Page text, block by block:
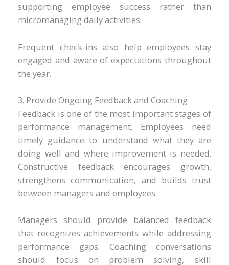
supporting employee success rather than
micromanaging daily activities.
Frequent check-ins also help employees stay
engaged and aware of expectations throughout
the year.
3. Provide Ongoing Feedback and Coaching
Feedback is one of the most important stages of
performance management. Employees need
timely guidance to understand what they are
doing well and where improvement is needed.
Constructive feedback encourages growth,
strengthens communication, and builds trust
between managers and employees.
Managers should provide balanced feedback
that recognizes achievements while addressing
performance gaps. Coaching conversations
should focus on problem solving, skill